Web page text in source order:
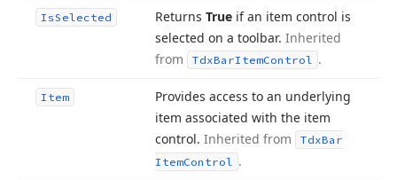
IsSelected Returns True if an item control is
selected on a toolbar. Inherited
from
TdxBarItemControl .
Item
Provides access to an underlying
item associated with the item
control. Inherited from TdxBar
ItemControl .